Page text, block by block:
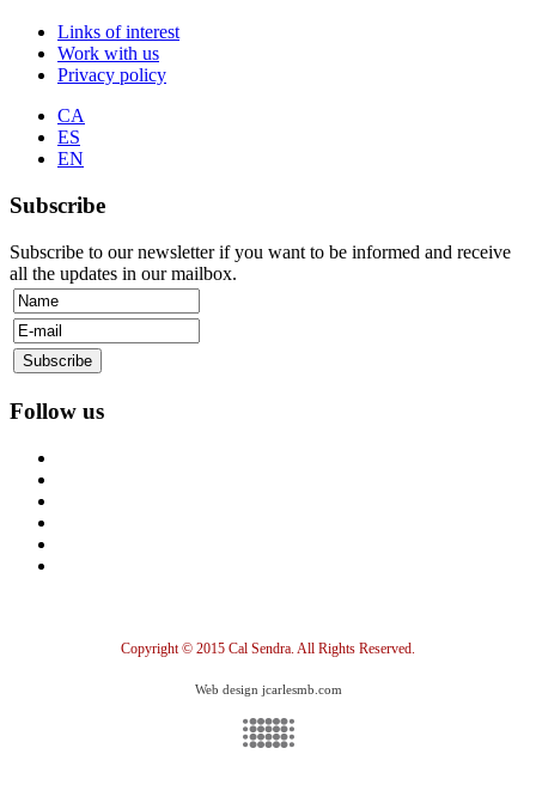
Links of interest
Work with us
Privacy policy
CA
ES
EN
Subscribe
Subscribe to our newsletter if you want to be informed and receive
all the updates in our mailbox.
Follow us
Copyright © 2015 Cal Sendra. All Rights Reserved.
Web design jcarlesmb.com